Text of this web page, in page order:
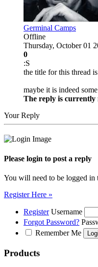
Germinal Camps
Offline
Thursday, October 01
0
:S
the title for this thread
maybe it is indeed
The reply is currently
Your Reply
Please login to post a reply
You will need to be logged in
Register Here »
Register Username
Forgot Password?
Remember Me
Products